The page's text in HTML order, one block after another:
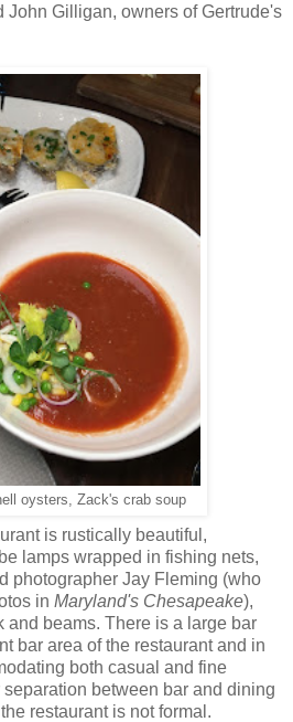
John Gilligan, owners of Gertrude's
oysters, Zack's crab soup
is rustically beautiful,
lamps wrapped in fishing nets,
photographer Jay Fleming (who
in Maryland's Chesapeake),
and beams. There is a large bar
bar area of the restaurant and in
both casual and fine
between bar and dining
restaurant is not formal.